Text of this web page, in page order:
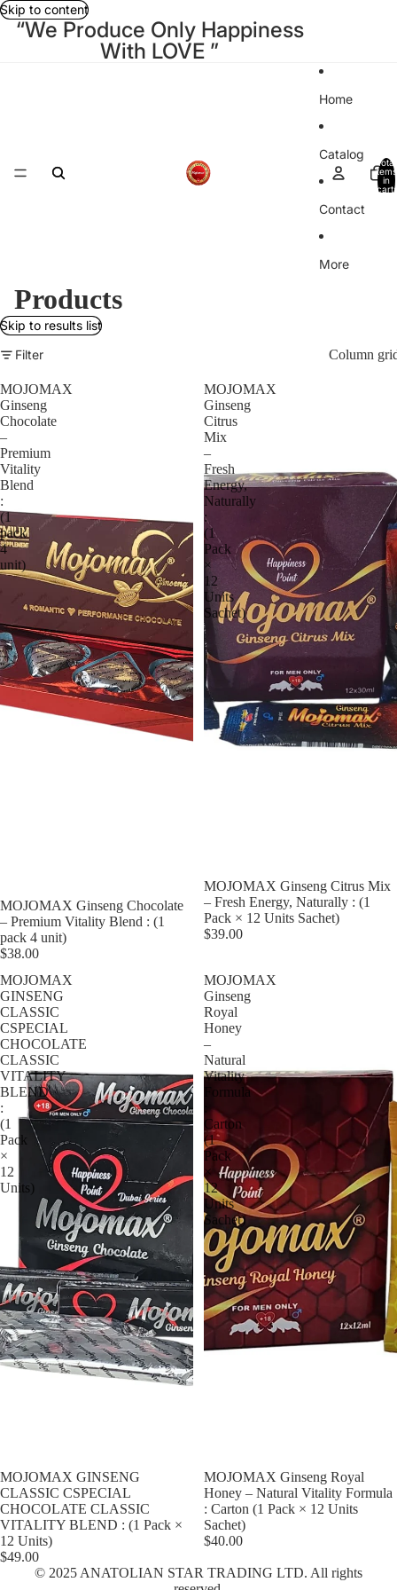
Skip to content
“We Produce Only Happiness
With LOVE ”
Home
Catalog
Contact
More
Total
items
in
cart:
Products
Skip to results list
Filter
Column
MOJOMAX
Ginseng
Chocolate
–
Premium
Vitality
Blend
:
(1
pack
4
unit)
MOJOMAX Ginseng Chocolate
– Premium Vitality Blend : (1
pack 4 unit)
$38.00
MOJOMAX
Ginseng
Citrus
Mix
–
Fresh
Energy,
Naturally
:
(1
Pack
×
12
Units
Sachet)
MOJOMAX Ginseng Citrus Mix
– Fresh Energy, Naturally : (1
Pack × 12 Units Sachet)
$39.00
MOJOMAX
GINSENG
CLASSIC
CSPECIAL
CHOCOLATE
CLASSIC
VITALITY
BLEND
:
(1
Pack
×
12
Units)
MOJOMAX GINSENG
CLASSIC CSPECIAL
CHOCOLATE CLASSIC
VITALITY BLEND : (1 Pack ×
12 Units)
$49.00
MOJOMAX
Ginseng
Royal
Honey
–
Natural
Vitality
Formula
Carton
(1
Pack
×
12
Units
Sachet)
MOJOMAX Ginseng Royal
Honey – Natural Vitality Formula
: Carton (1 Pack × 12 Units
Sachet)
$40.00
© 2025 ANATOLIAN STAR TRADING LTD. All rights
Privacy policy